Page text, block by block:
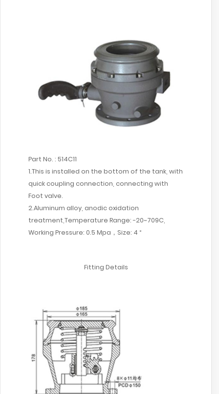
Part No. : 514C11
1.This is installed on the bottom of the tank, with
quick coupling connection, connecting with
Foot valve.
2.Aluminum alloy, anodic oxidation
treatment,Temperature Range: -20~709C,
Working Pressure: 0.5 Mpa，Size: 4 “
Fitting Details